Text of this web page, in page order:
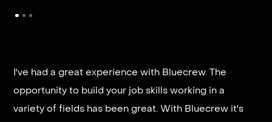
I've had a great experience with Bluecrew. The
opportunity to build your job skills working in a
variety of fields has been great. With Bluecrew it's